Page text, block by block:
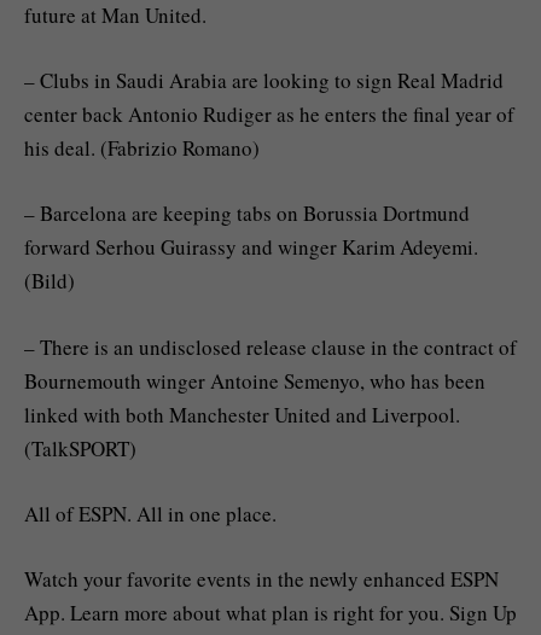
future at Man United.
– Clubs in Saudi Arabia are looking to sign Real Madrid
center back Antonio Rudiger as he enters the final year of
his deal. (Fabrizio Romano)
– Barcelona are keeping tabs on Borussia Dortmund
forward Serhou Guirassy and winger Karim Adeyemi.
(Bild)
– There is an undisclosed release clause in the contract of
Bournemouth winger Antoine Semenyo, who has been
linked with both Manchester United and Liverpool.
(TalkSPORT)
All of ESPN. All in one place.
Watch your favorite events in the newly enhanced ESPN
App. Learn more about what plan is right for you. Sign Up